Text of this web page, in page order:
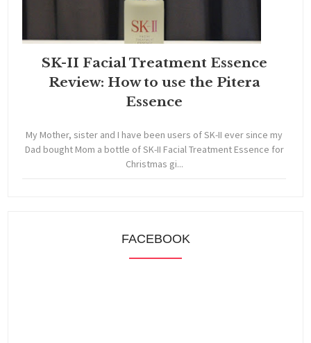
SK-II Facial Treatment Essence
Review: How to use the Pitera
Essence
My Mother, sister and I have been users of SK-II ever since my
Dad bought Mom a bottle of SK-II Facial Treatment Essence for
Christmas gi...
FACEBOOK